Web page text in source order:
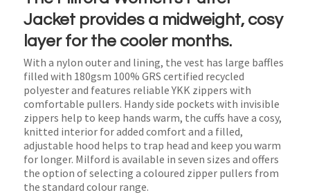
Jacket provides a midweight, cosy
layer for the cooler months.
With a nylon outer and lining, the vest has large baffles
filled with 180gsm 100% GRS certified recycled
polyester and features reliable YKK zippers with
comfortable pullers. Handy side pockets with invisible
zippers help to keep hands warm, the cuffs have a cosy,
knitted interior for added comfort and a filled,
adjustable hood helps to trap head and keep you warm
for longer. Milford is available in seven sizes and offers
the option of selecting a coloured zipper pullers from
the standard colour range.